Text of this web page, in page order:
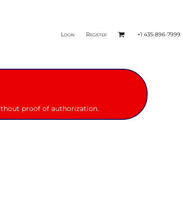
Login Register +1 435-896-7999
proof of authorization.